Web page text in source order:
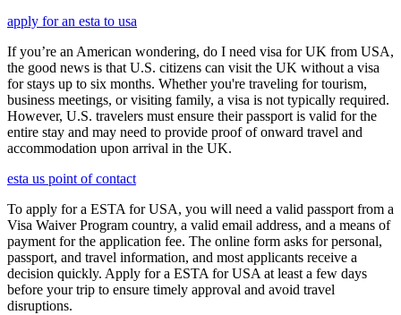
apply for an esta to usa
If you’re an American wondering, do I need visa for UK from USA,
the good news is that U.S. citizens can visit the UK without a visa
for stays up to six months. Whether you're traveling for tourism,
business meetings, or visiting family, a visa is not typically required.
However, U.S. travelers must ensure their passport is valid for the
entire stay and may need to provide proof of onward travel and
accommodation upon arrival in the UK.
esta us point of contact
To apply for a ESTA for USA, you will need a valid passport from a
Visa Waiver Program country, a valid email address, and a means of
payment for the application fee. The online form asks for personal,
passport, and travel information, and most applicants receive a
decision quickly. Apply for a ESTA for USA at least a few days
before your trip to ensure timely approval and avoid travel
disruptions.